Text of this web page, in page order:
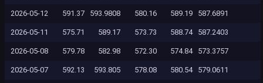
2026-05-12 591.37 593.9808 580.16 589.19 587.6891
2026-05-11 575.71 589.17 573.73 588.74 587.2403
2026-05-08 579.78 582.98 572.30 574.84 573.3757
2026-05-07 592.13 593.805 578.08 580.54 579.0611